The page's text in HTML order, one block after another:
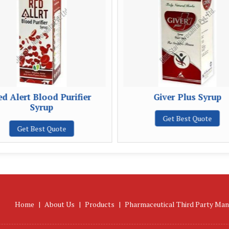
Alert Blood Purifier
Syrup
Get Best Quote
Giver Plus Syrup
Get Best Quote
Home | About Us | Products | Pharmaceutical Third Party